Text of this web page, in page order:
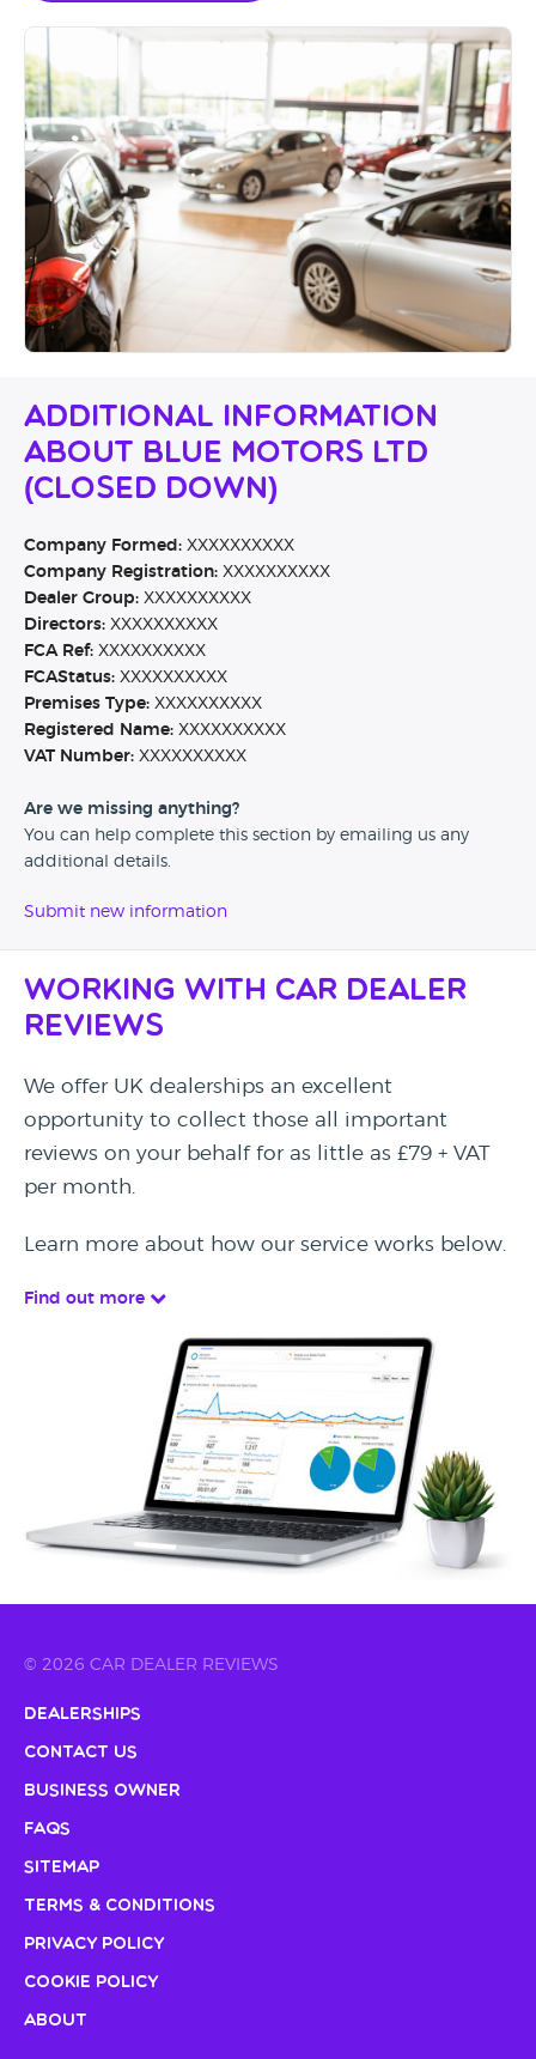
Additional Information
About Blue Motors Ltd
(CLOSED DOWN)
Company Formed: XXXXXXXXXX
Company Registration: XXXXXXXXXX
Dealer Group: XXXXXXXXXX
Directors: XXXXXXXXXX
FCA Ref: XXXXXXXXXX
FCAStatus: XXXXXXXXXX
Premises Type: XXXXXXXXXX
Registered Name: XXXXXXXXXX
VAT Number: XXXXXXXXXX
Are we missing anything?
You can help complete this section by emailing us any
additional details.
Submit new information
Working with Car Dealer
Reviews
We offer UK dealerships an excellent
opportunity to collect those all important
reviews on your behalf for as little as £79 + VAT
per month.
Learn more about how our service works below.
Find out more
© 2026 CAR DEALER REVIEWS
Dealerships
Contact Us
Business Owner
FAQs
Sitemap
Terms & Conditions
Privacy Policy
Cookie Policy
About